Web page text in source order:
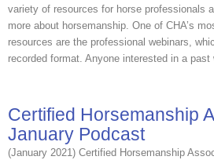
variety of resources for horse professionals
more about horsemanship. One of CHA’s
resources are the professional webinars,
recorded format. Anyone interested in a past
Certified Horsemanship
January Podcast
(January 2021) Certified Horsemanship